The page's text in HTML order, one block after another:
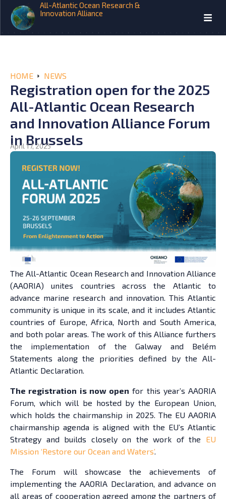
All-Atlantic Ocean Research &
Innovation Alliance
HOME NEWS
Registration open for the 2025
All-Atlantic Ocean Research
and Innovation Alliance Forum
in Brussels
April 17, 2025
The All-Atlantic Ocean Research and Innovation Alliance
(AAORIA) unites countries across the Atlantic to
advance marine research and innovation. This Atlantic
community is unique in its scale, and it includes Atlantic
countries of Europe, Africa, North and South America,
and both polar areas. The work of this Alliance furthers
the implementation of the Galway and Belém
Statements along the priorities defined by the All-
Atlantic Declaration.
The registration is now open for this year’s AAORIA
Forum, which will be hosted by the European Union,
which holds the chairmanship in 2025. The EU AAORIA
chairmanship agenda is aligned with the EU’s Atlantic
Strategy and builds closely on the work of the EU
Mission ‘Restore our Ocean and Waters’.
The Forum will showcase the achievements of
implementing the AAORIA Declaration, and advance on
all areas of cooperation agreed among the partners of